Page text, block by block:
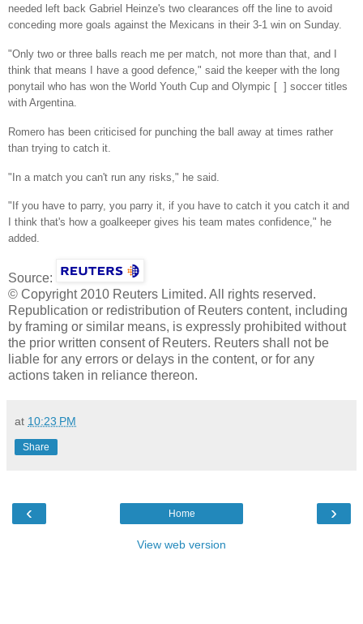
needed left back Gabriel Heinze's two clearances off the line to avoid
conceding more goals against the Mexicans in their 3-1 win on Sunday.
"Only two or three balls reach me per match, not more than that, and I
think that means I have a good defence," said the keeper with the long
ponytail who has won the World Youth Cup and Olympic [ ] soccer titles
with Argentina.
Romero has been criticised for punching the ball away at times rather
than trying to catch it.
"In a match you can't run any risks," he said.
"If you have to parry, you parry it, if you have to catch it you catch it and
I think that's how a goalkeeper gives his team mates confidence," he
added.
Source:
© Copyright 2010 Reuters Limited. All rights reserved.
Republication or redistribution of Reuters content, including
by framing or similar means, is expressly prohibited without
the prior written consent of Reuters. Reuters shall not be
liable for any errors or delays in the content, or for any
actions taken in reliance thereon.
at 10:23 PM
Share
‹ ›
Home
View web version